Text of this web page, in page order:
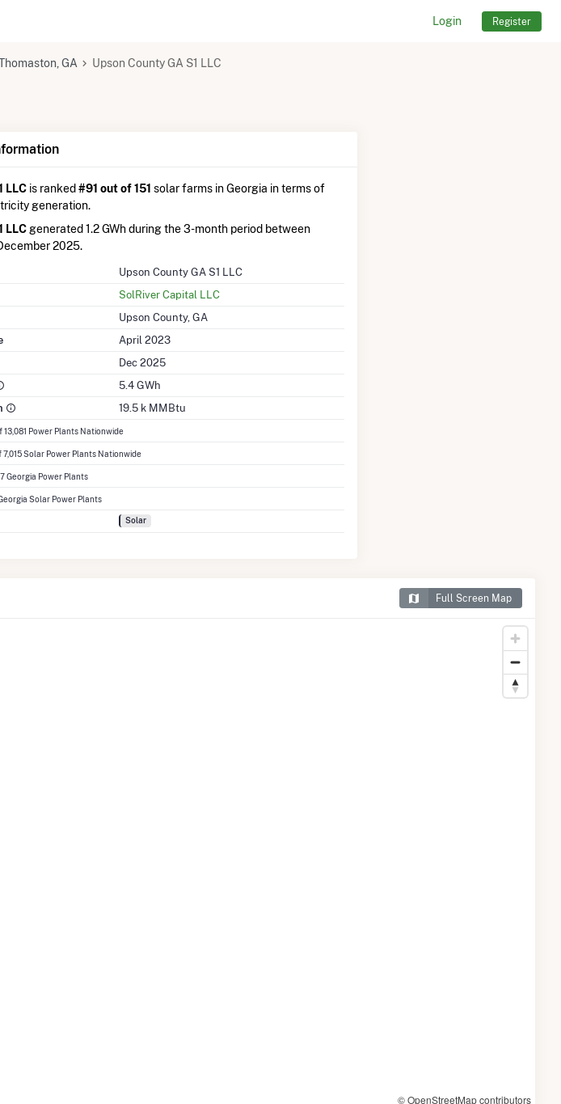
Login Register
GA Upson County GA S1 LLC
LLCis ranked #91 out of 151 solar farms in Georgia in terms of
generation.
LLCgenerated 1.2 GWh during the 3-month period between
2025.
Upson County GA S1 LLC
SolRiver Capital LLC
Upson County, GA
April 2023
Dec 2025
5.4 GWh
19.5 k MMBtu
13,081 Power Plants Nationwide
7,015 Solar Power Plants Nationwide
Georgia Power Plants
Solar Power Plants
Solar
Full Screen Map
© OpenStreetMap contributors